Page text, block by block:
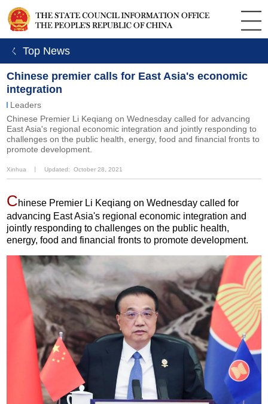
ㄑ Top News
Chinese premier calls for East Asia's economic
integration
Leaders
Chinese Premier Li Keqiang on Wednesday called for advancing
East Asia's regional economic integration and jointly responding to
challenges on the public health, energy, food and financial fronts to
promote development.
Xinhua Updated: October 28, 2021
Chinese Premier Li Keqiang on Wednesday called for
advancing East Asia's regional economic integration and
jointly responding to challenges on the public health,
energy, food and financial fronts to promote development.